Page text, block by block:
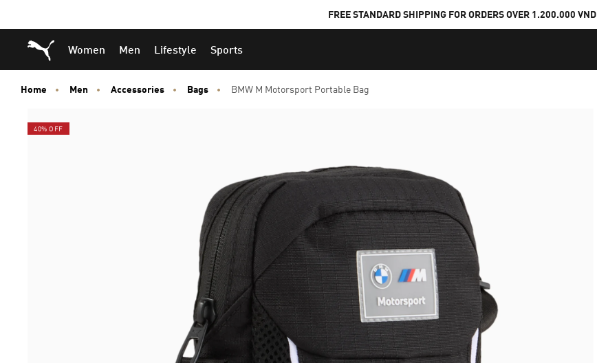
to
Main
content
to
Footer
Content
FREE STANDARD SHIPPING FOR ORDERS OVER 1.200.000 VND
Puma Home
Women Men Lifestyle Sports
Home Men Accessories Bags BMW M Motorsport Portable Bag
40% OFF